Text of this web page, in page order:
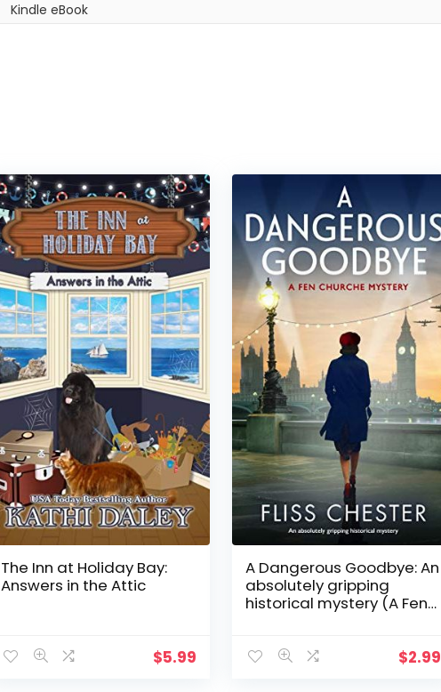
Kindle eBook
The Inn at Holiday Bay:
Answers in the Attic
$5.99
A Dangerous Goodbye: An
absolutely gripping
historical mystery (A Fen
$2.99